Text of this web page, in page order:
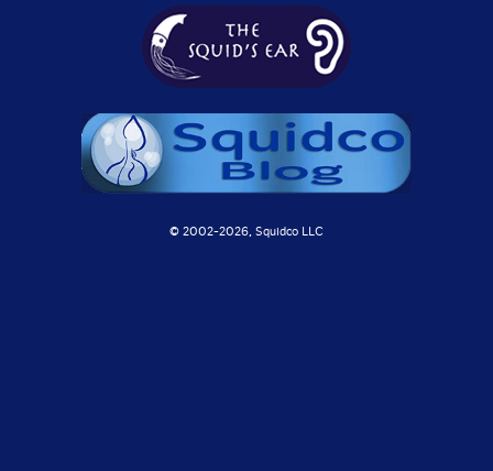
© 2002-2026, Squidco LLC